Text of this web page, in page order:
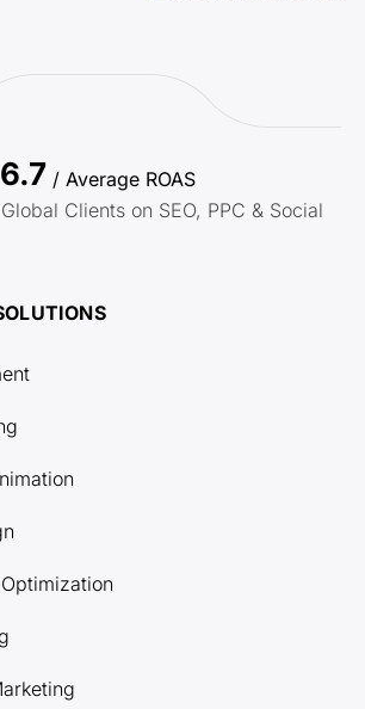
6.7 / Average ROAS
Clients on SEO, PPC & Social